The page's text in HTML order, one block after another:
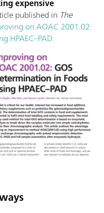
expensive
published in The
on AOAC 2001.02:
HPAEC–PAD.